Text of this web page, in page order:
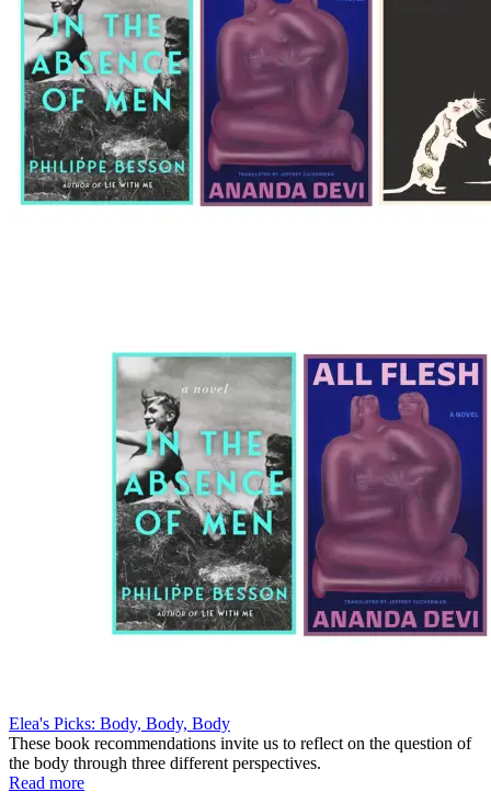
Elea's Picks: Body, Body, Body
These book recommendations invite us to reflect on the question of
the body through three different perspectives.
Read more